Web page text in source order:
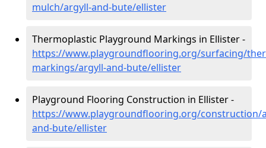
mulch/argyll-and-bute/ellister
Thermoplastic Playground Markings in Ellister -
https://www.playgroundflooring.org/surfacing/
markings/argyll-and-bute/ellister
Playground Flooring Construction in Ellister -
https://www.playgroundflooring.org/construction/
and-bute/ellister